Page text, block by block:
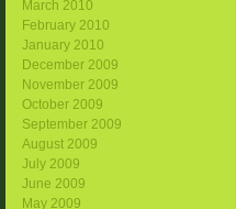
March 2010
February 2010
January 2010
December 2009
November 2009
October 2009
September 2009
August 2009
July 2009
June 2009
May 2009